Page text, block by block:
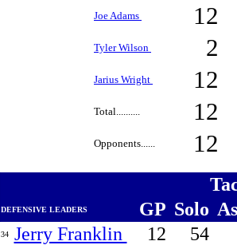
Joe Adams 12
Tyler Wilson 2
Jarius Wright 12
Total.......... 12
Opponents...... 12
DEFENSIVE LEADERS GP Solo
34 Jerry Franklin 12 54